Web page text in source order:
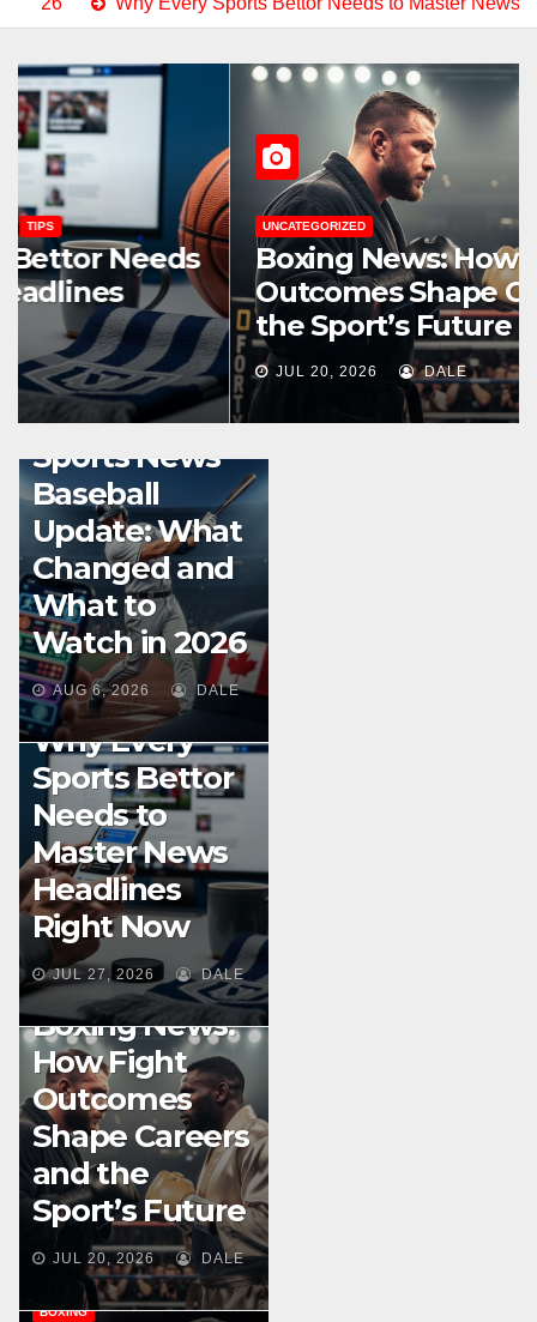
UNCATEGORIZED
Boxing News: How Fight
Outcomes Shape Careers and
the Sport’s Future
JUL 20, 2026 DALE
SPORTS STREAMING GUIDES
TIPS
Sports News
Baseball
Update: What
Changed and
What to
Watch in 2026
AUG 6, 2026 DALE
BOXING
SPORTS STREAMING GUIDES
TIPS
Why Every
Sports Bettor
Needs to
Master News
Headlines
Right Now
JUL 27, 2026 DALE
UNCATEGORIZED
Boxing News:
How Fight
Outcomes
Shape Careers
and the
Sport’s Future
JUL 20, 2026 DALE
BOXING